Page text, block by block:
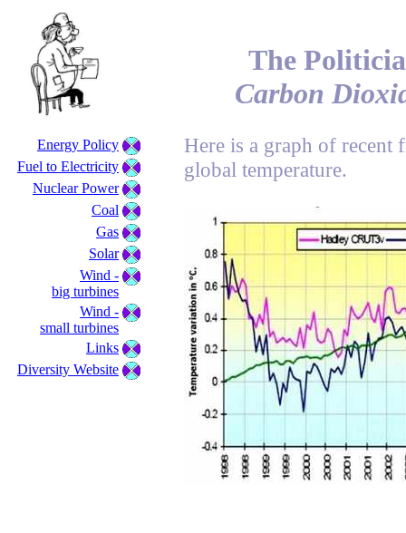
The
Carbon
Here is a graph of recent
global temperature.
Energy Policy
Fuel to Electricity
Nuclear Power
Coal
Gas
Solar
Wind -
big turbines
Wind -
small turbines
Links
Diversity Website